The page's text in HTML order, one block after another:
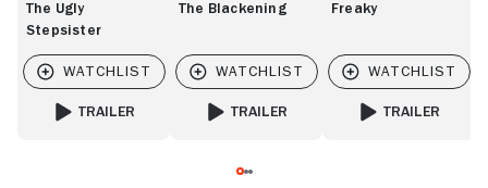
The Ugly
Stepsister
TRAILER
The Blackening
TRAILER
Freaky
TRAILER